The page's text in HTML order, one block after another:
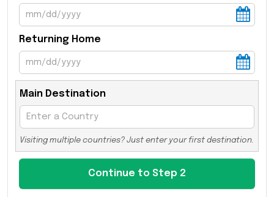
Returning Home
Main Destination
Visiting multiple countries? Just enter your first destination.